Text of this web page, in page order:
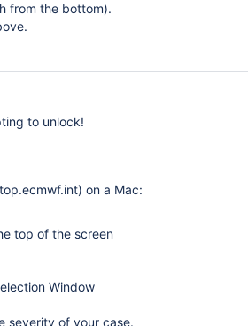
from the bottom).
to unlock!
on a Mac:
top of the screen
Window
severity of your case.